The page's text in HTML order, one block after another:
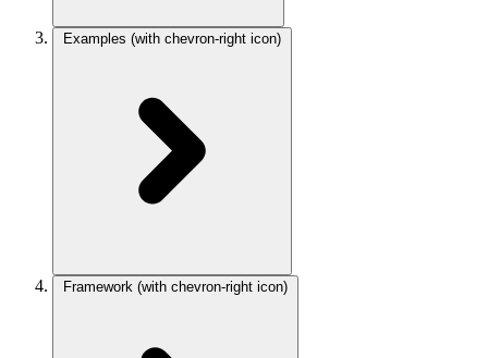
Examples (with chevron-right icon)
Framework (with chevron-right icon)